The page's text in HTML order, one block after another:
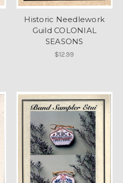
Historic Needlework
Guild COLONIAL
SEASONS
$12.99